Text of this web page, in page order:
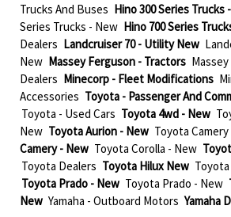
Trucks And Buses Hino 300 Series Trucks
Series Trucks - New Hino 700 Series
Dealers Landcruiser 70 - Utility New
New Massey Ferguson - Tractors
Dealers Minecorp - Fleet Modifications
Accessories Toyota - Passenger And
Toyota - Used Cars Toyota 4wd - New
New Toyota Aurion - New Toyota
Camery - New Toyota Corolla - New
Toyota Dealers Toyota Hilux New
Toyota Prado - New Toyota Prado - New
New Yamaha - Outboard Motors Yamaha